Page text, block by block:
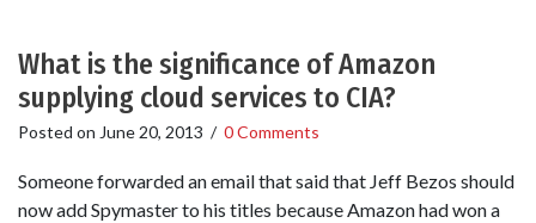
What is the significance of Amazon
supplying cloud services to CIA?
Posted on June 20, 2013 / 0 Comments
Someone forwarded an email that said that Jeff Bezos should
now add Spymaster to his titles because Amazon had won a